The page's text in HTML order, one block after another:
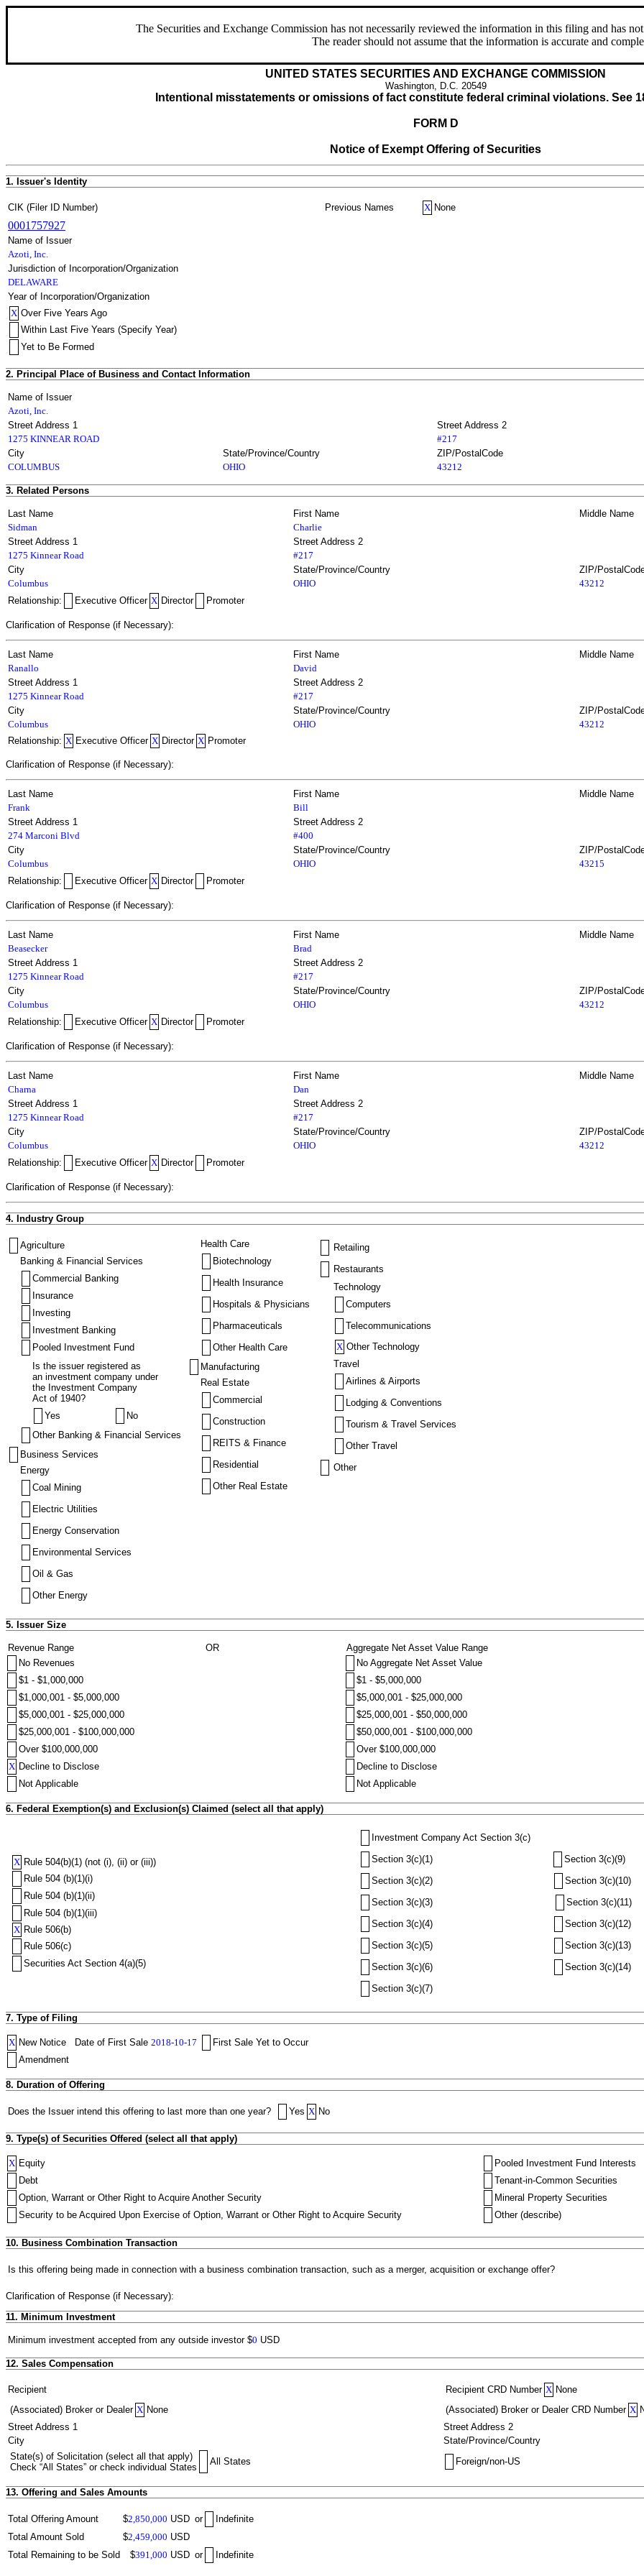
The Securities and Exchange Commission has not necessarily reviewed the information in this filing and has
The reader should not assume that the information is accurate and
UNITED STATES SECURITIES AND EXCHANGE COMMISSION
Washington, D.C. 20549
Intentional misstatements or omissions of fact constitute federal criminal violations. See
FORM D
Notice of Exempt Offering of Securities
1. Issuer's Identity
CIK (Filer ID Number) Previous Names X None
0001757927
Name of Issuer
Azoti, Inc.
Jurisdiction of Incorporation/Organization
DELAWARE
Year of Incorporation/Organization
X Over Five Years Ago
Within Last Five Years (Specify Year)
Yet to Be Formed
2. Principal Place of Business and Contact Information
Name of Issuer
Azoti, Inc.
Street Address 1
Street Address 2
1275 KINNEAR ROAD
#217
City
State/Province/Country
ZIP/PostalCode
COLUMBUS
OHIO 43212
3. Related Persons
Last Name First Name
Middle Name
Sidman
Charlie
Street Address 1
Street Address 2
1275 Kinnear Road
#217
City
State/Province/Country
ZIP/
Columbus
OHIO
43212
Relationship:
Executive Officer X Director Promoter
Clarification of Response (if Necessary):
Last Name First Name
Middle Name
Ranallo
David
Street Address 1
Street Address 2
1275 Kinnear Road
#217
City
State/Province/Country
ZIP/
Columbus
OHIO
43212
Relationship: X Executive Officer X Director X Promoter
Clarification of Response (if Necessary):
Last Name First Name
Middle Name
Frank
Bill
Street Address 1
Street Address 2
274 Marconi Blvd
#400
City
State/Province/Country
ZIP/
Columbus
OHIO
43215
Relationship:
Executive Officer X Director Promoter
Clarification of Response (if Necessary):
Last Name First Name
Middle Name
Beasecker
Brad
Street Address 1
Street Address 2
1275 Kinnear Road
#217
City
State/Province/Country
ZIP/
Columbus
OHIO
43212
Relationship:
Executive Officer X Director Promoter
Clarification of Response (if Necessary):
Last Name First Name
Middle Name
Charna
Dan
Street Address 1
Street Address 2
1275 Kinnear Road
#217
City
State/Province/Country
ZIP/
Columbus
OHIO
43212
Relationship:
Executive Officer X Director Promoter
Clarification of Response (if Necessary):
4. Industry Group
Agriculture
Banking & Financial Services
Commercial Banking
Insurance
Investing
Investment Banking
Pooled Investment Fund
Is the issuer registered as
an investment company under
the Investment Company
Act of 1940?
Yes
No
Other Banking & Financial Services
Business Services
Energy
Coal Mining
Electric Utilities
Energy Conservation
Environmental Services
Oil & Gas
Other Energy
Health Care
Biotechnology
Health Insurance
Hospitals & Physicians
Pharmaceuticals
Other Health Care
Manufacturing
Real Estate
Commercial
Construction
REITS & Finance
Residential
Other Real Estate
Retailing
Restaurants
Technology
Computers
Telecommunications
X Other Technology
Travel
Airlines & Airports
Lodging & Conventions
Tourism & Travel Services
Other Travel
Other
5. Issuer Size
Revenue Range OR
Aggregate Net Asset Value Range
No Revenues
No Aggregate Net Asset Value
$1 - $1,000,000
$1 - $5,000,000
$1,000,001 - $5,000,000
$5,000,001 - $25,000,000
$5,000,001 - $25,000,000
$25,000,001 - $50,000,000
$25,000,001 - $100,000,000
$50,000,001 - $100,000,000
Over $100,000,000
Over $100,000,000
X Decline to Disclose
Decline to Disclose
Not Applicable
Not Applicable
6. Federal Exemption(s) and Exclusion(s) Claimed (select all that apply)
X Rule 504(b)(1) (not (i), (ii) or (iii))
Rule 504 (b)(1)(i)
Rule 504 (b)(1)(ii)
Rule 504 (b)(1)(iii)
X Rule 506(b)
Rule 506(c)
Securities Act Section 4(a)(5)
Investment Company Act Section 3(c)
Section 3(c)(1)
Section 3(c)(9)
Section 3(c)(2)
Section 3(c)(10)
Section 3(c)(3)
Section 3(c)(11)
Section 3(c)(4)
Section 3(c)(12)
Section 3(c)(5)
Section 3(c)(13)
Section 3(c)(6)
Section 3(c)(14)
Section 3(c)(7)
7. Type of Filing
X New Notice Date of First Sale 2018-10-17
First Sale Yet to Occur
Amendment
8. Duration of Offering
Does the Issuer intend this offering to last more than one year? Yes X No
9. Type(s) of Securities Offered (select all that apply)
X Equity
Pooled Investment Fund Interests
Debt
Tenant-in-Common Securities
Option, Warrant or Other Right to Acquire Another Security
Mineral Property Securities
Security to be Acquired Upon Exercise of Option, Warrant or Other Right to Acquire Security
Other (describe)
10. Business Combination Transaction
Is this offering being made in connection with a business combination transaction, such as a merger, acquisition or exchange offer?
Clarification of Response (if Necessary):
11. Minimum Investment
Minimum investment accepted from any outside investor $0 USD
12. Sales Compensation
Recipient Recipient CRD Number X None
(Associated) Broker or Dealer X None (Associated) Broker or Dealer CRD Number X
Street Address 1
Street Address 2
City
State/Province/Country
State(s) of Solicitation (select all that apply)
Check “All States” or check individual States
All States Foreign/non-US
13. Offering and Sales Amounts
Total Offering Amount $2,850,000 USD or
Indefinite
Total Amount Sold
$2,459,000 USD
Total Remaining to be Sold
$391,000 USD or Indefinite